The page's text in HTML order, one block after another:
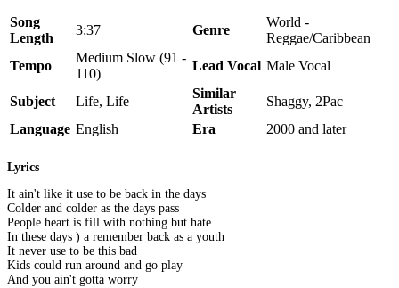
Song
Length
3:37 Genre
World -
Reggae/Caribbean
Tempo
Medium Slow (91 -
110)
Lead Vocal Male Vocal
Subject Life, Life
Similar
Artists
Shaggy, 2Pac
Language English Era 2000 and later
Lyrics
It ain't like it use to be back in the days
Colder and colder as the days pass
People heart is fill with nothing but hate
In these days ) a remember back as a youth
It never use to be this bad
Kids could run around and go play
And you ain't gotta worry